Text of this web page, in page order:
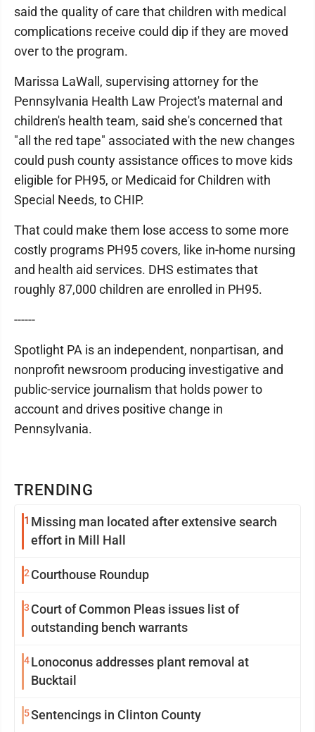
TRENDING
1 Missing man located after extensive search
effort in Mill Hall
2 Courthouse Roundup
3 Court of Common Pleas issues list of
outstanding bench warrants
4Lonoconus addresses plant removal at
Bucktail
5Sentencings in Clinton County
said the quality of care that children with medical
complications receive could dip if they are moved
over to the program.
Marissa LaWall, supervising attorney for the
Pennsylvania Health Law Project's maternal and
children's health team, said she's concerned that
"all the red tape" associated with the new changes
could push county assistance offices to move kids
eligible for PH95, or Medicaid for Children with
Special Needs, to CHIP.
That could make them lose access to some more
costly programs PH95 covers, like in-home nursing
and health aid services. DHS estimates that
roughly 87,000 children are enrolled in PH95.
------
Spotlight PA is an independent, nonpartisan, and
nonprofit newsroom producing investigative and
public-service journalism that holds power to
account and drives positive change in
Pennsylvania.